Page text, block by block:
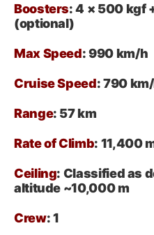
Boosters: 4 × 500 kgf
(optional)
Max Speed: 990 km/h
Cruise Speed: 790
Range: 57 km
Rate of Climb: 11,400
Ceiling: Classified as
altitude ~10,000 m
Crew: 1